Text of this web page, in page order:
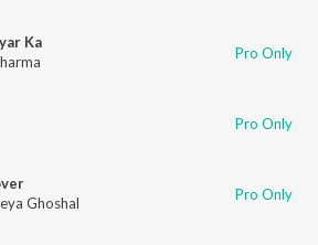
Ka
Pro Only
Pro Only
Ghoshal Pro Only